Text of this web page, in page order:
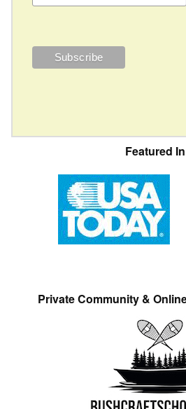
Featured
Private Community &